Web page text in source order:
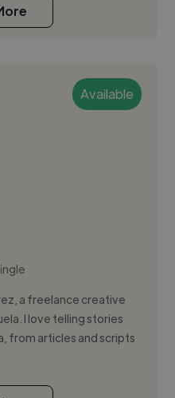
Available
a freelance creative
I love telling stories
from articles and scripts